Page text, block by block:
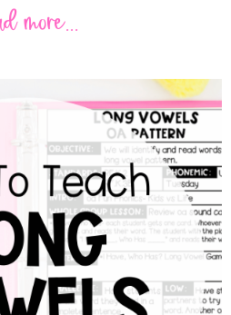
more...